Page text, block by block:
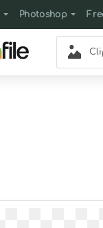
Photoshop